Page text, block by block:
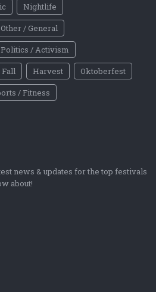
Nightlife
Other / General
Politics / Activism
Fall Harvest
Oktoberfest
/ Fitness
news & updates for the top festivals
about!